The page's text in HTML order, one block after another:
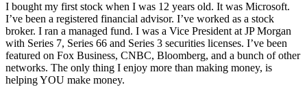
I bought my first stock when I was 12 years old. It was Microsoft.
I’ve been a registered financial advisor. I’ve worked as a stock
broker. I ran a managed fund. I was a Vice President at JP Morgan
with Series 7, Series 66 and Series 3 securities licenses. I’ve been
featured on Fox Business, CNBC, Bloomberg, and a bunch of other
networks. The only thing I enjoy more than making money, is
helping YOU make money.